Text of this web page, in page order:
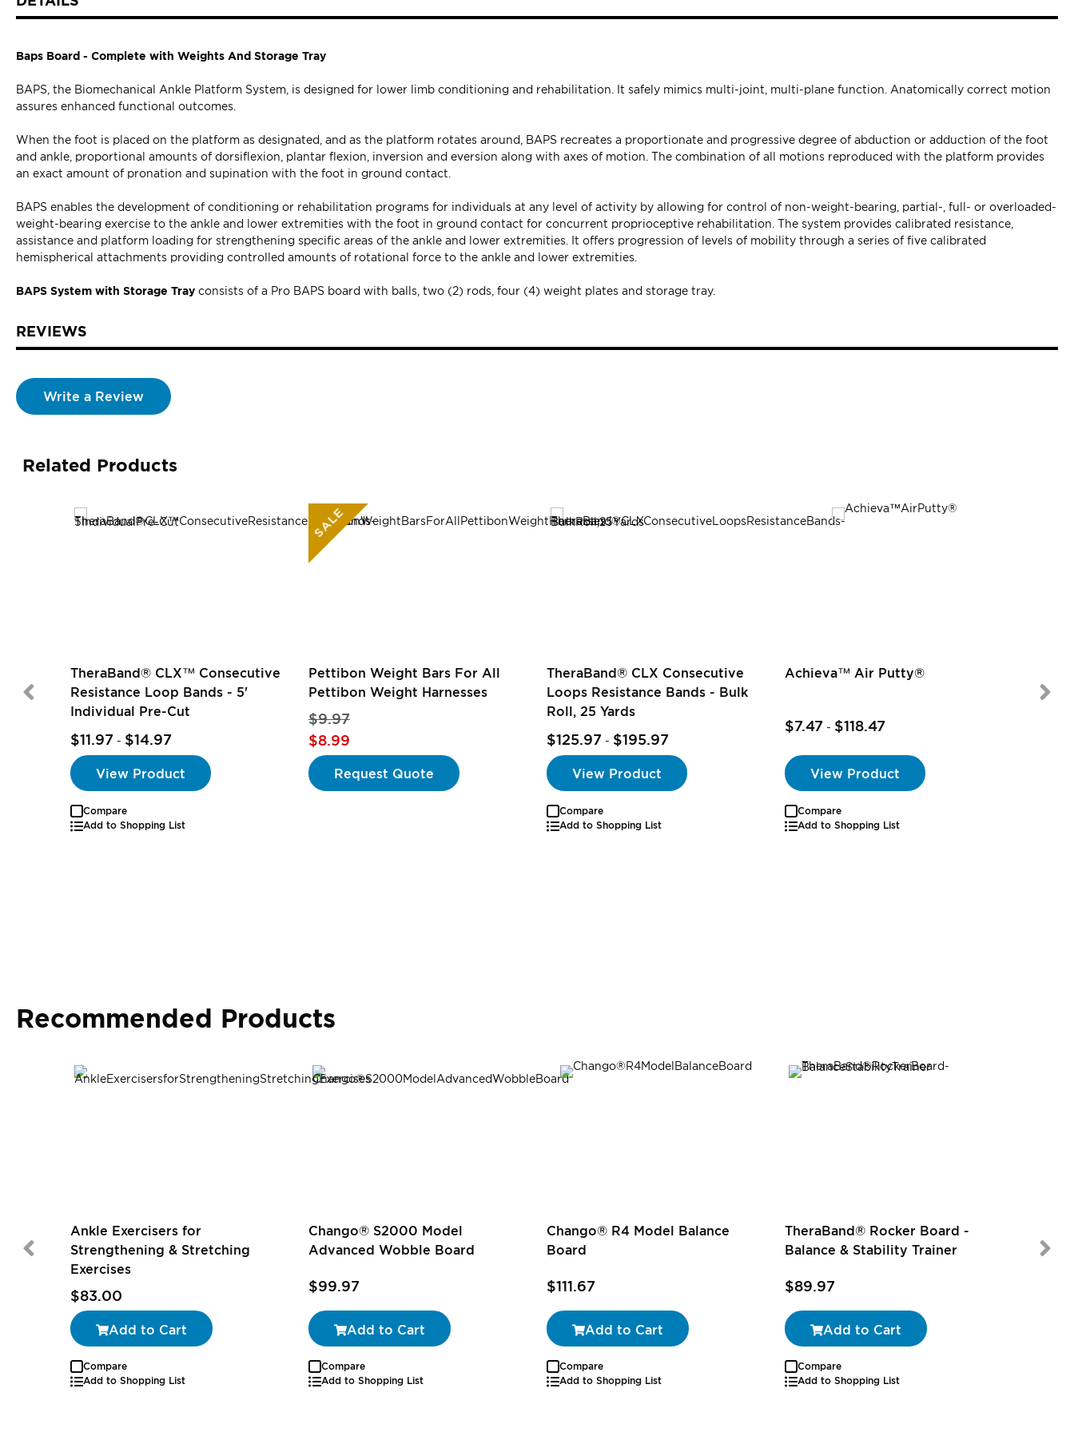
Baps Board - Complete with Weights And Storage Tray
BAPS, the Biomechanical Ankle Platform System, is designed for lower limb conditioning and rehabilitation. It safely mimics multi-joint, multi-plane function. Anatomically correct motion
assures enhanced functional outcomes.
When the foot is placed on the platform as designated, and as the platform rotates around, BAPS recreates a proportionate and progressive degree of abduction or adduction of the foot
and ankle, proportional amounts of dorsiflexion, plantar flexion, inversion and eversion along with axes of motion. The combination of all motions reproduced with the platform provides
an exact amount of pronation and supination with the foot in ground contact.
BAPS enables the development of conditioning or rehabilitation programs for individuals at any level of activity by allowing for control of non-weight-bearing, partial-, full- or overloaded-
weight-bearing exercise to the ankle and lower extremities with the foot in ground contact for concurrent proprioceptive rehabilitation. The system provides calibrated resistance,
assistance and platform loading for strengthening specific areas of the ankle and lower extremities. It offers progression of levels of mobility through a series of five calibrated
hemispherical attachments providing controlled amounts of rotational force to the ankle and lower extremities.
BAPS System with Storage Tray consists of a Pro BAPS board with balls, two (2) rods, four (4) weight plates and storage tray.
REVIEWS
Write a Review
Related Products
TheraBand® CLX™ Consecutive
Resistance Loop Bands - 5'
Individual Pre-Cut
$11.97 - $14.97
View Product
Compare
Add to Shopping List
SALE
Pettibon Weight Bars For All
Pettibon Weight Harnesses
$9.97
$8.99
Request Quote
TheraBand® CLX Consecutive
Loops Resistance Bands - Bulk
Roll, 25 Yards
$125.97 - $195.97
View Product
Compare
Add to Shopping List
Achieva™ Air Putty®
$7.47 - $118.47
View Product
Compare
Add to Shopping List
Recommended Products
Ankle Exercisers for
Strengthening & Stretching
Exercises
$83.00
Add to Cart
Compare
Add to Shopping List
Chango® S2000 Model
Advanced Wobble Board
$99.97
Add to Cart
Compare
Add to Shopping List
Chango® R4 Model Balance
Board
$111.67
Add to Cart
Compare
Add to Shopping List
TheraBand® Rocker Board -
Balance & Stability Trainer
$89.97
Add to Cart
Compare
Add to Shopping List